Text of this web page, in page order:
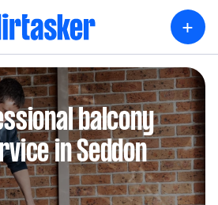
+
balcony
in Seddon